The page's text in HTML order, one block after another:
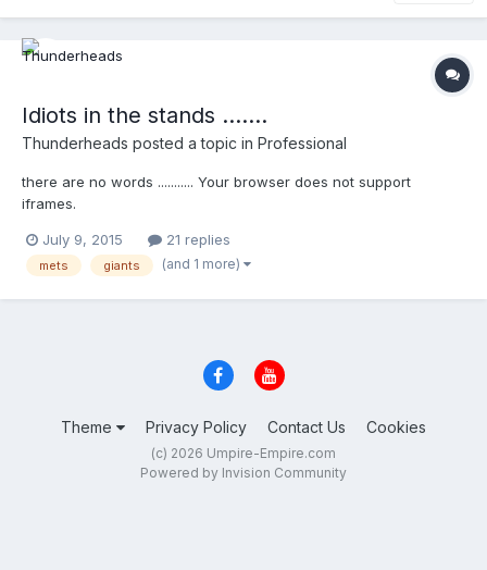
Idiots in the stands .......
Thunderheads posted a topic in Professional
there are no words ........... Your browser does not support
iframes.
July 9, 2015 21 replies
mets giants (and 1 more)
Theme Privacy Policy Contact Us Cookies
(c) 2026 Umpire-Empire.com
Powered by Invision Community